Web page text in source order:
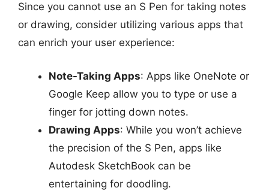
Since you cannot use an S Pen for taking notes
or drawing, consider utilizing various apps that
can enrich your user experience:
Note-Taking Apps: Apps like OneNote or
Google Keep allow you to type or use a
finger for jotting down notes.
Drawing Apps: While you won’t achieve
the precision of the S Pen, apps like
Autodesk SketchBook can be
entertaining for doodling.